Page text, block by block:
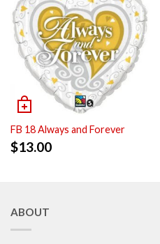
FB 18 Always and Forever
$13.00
ABOUT